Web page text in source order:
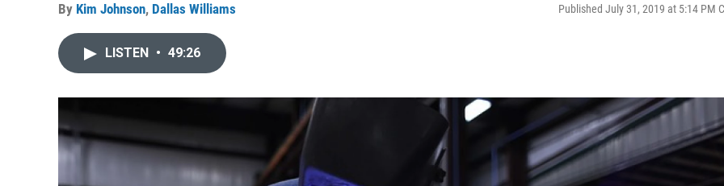
By Kim Johnson, Dallas Williams Published July 31, 2019 at 5:14 PM
LISTEN • 49:26